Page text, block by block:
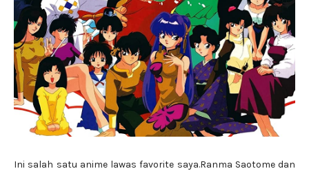
Ini salah satu anime lawas favorite saya.Ranma Saotome dan